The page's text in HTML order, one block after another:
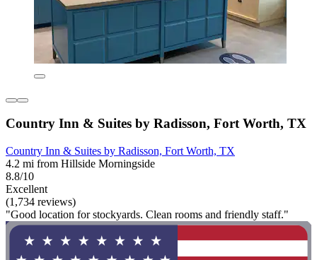
Country Inn & Suites by Radisson, Fort Worth, TX
Country Inn & Suites by Radisson, Fort Worth, TX
4.2 mi from Hillside Morningside
8.8/10
Excellent
(1,734 reviews)
"Good location for stockyards. Clean rooms and friendly staff."